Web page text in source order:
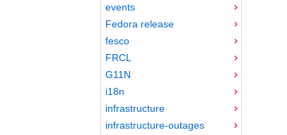
events
Fedora release
fesco
FRCL
G11N
i18n
infrastructure
infrastructure-outages